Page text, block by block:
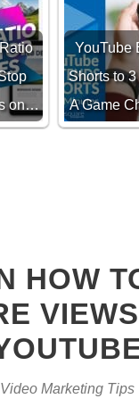
on…
YouTube
Shorts to
A Game
HOW
Video Marketing Tips